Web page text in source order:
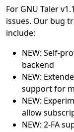
For GNU Taler
issues. Our bug
include:
NEW: Self-
backend
NEW:
support for
NEW:
allow
NEW: 2-FA